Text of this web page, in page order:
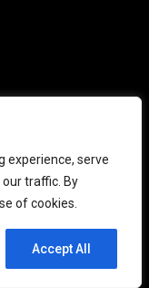
experience, serve
traffic. By
of cookies.
Accept All